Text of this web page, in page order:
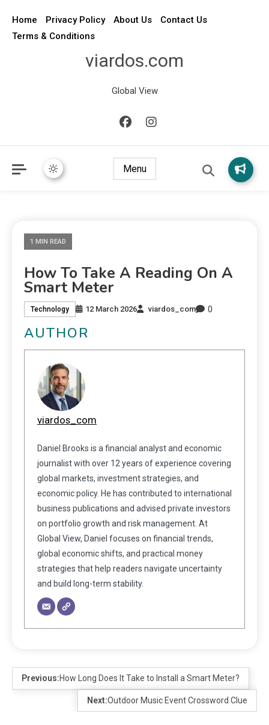
Home Privacy Policy About Us
Contact Us
Terms & Conditions
viardos.com
Global View
Menu
1 MIN READ
How To Take A Reading On A
Smart Meter
Technology 12 March 2026 viardos_com 0
AUTHOR
viardos_com
Daniel Brooks is a financial analyst and economic
journalist with over 12 years of experience covering
global markets, investment strategies, and
economic policy. He has contributed to international
business publications and advised private investors
on portfolio growth and risk management. At
Global View, Daniel focuses on financial trends,
global economic shifts, and practical money
strategies that help readers navigate uncertainty
and build long-term stability.
Previous:How Long Does It Take to Install a Smart Meter?
Next:Outdoor Music Event Crossword Clue